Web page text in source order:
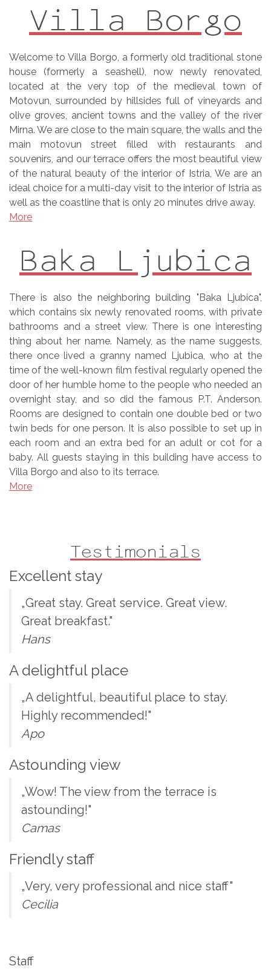
Villa Borgo
Welcome to Villa Borgo, a formerly old traditional stone
house (formerly a seashell), now newly renovated,
located at the very top of the medieval town of
Motovun, surrounded by hillsides full of vineyards and
olive groves, ancient towns and the valley of the river
Mirna. We are close to the main square, the walls and the
main motovun street filled with restaurants and
souvenirs, and our terrace offers the most beautiful view
of the natural beauty of the interior of Istria, We are an
ideal choice for a multi-day visit to the interior of Istria as
well as the coastline that is only 20 minutes drive away.
More
Baka Ljubica
There is also the neighboring building "Baka Ljubica",
which contains six newly renovated rooms, with private
bathrooms and a street view. There is one interesting
thing about her name. Namely, as the name suggests,
there once lived a granny named Ljubica, who at the
time of the well-known film festival regularly opened the
door of her humble home to the people who needed an
overnight stay, and so did the famous P.T. Anderson.
Rooms are designed to contain one double bed or two
twin beds for one person. It is also possible to set up in
each room and an extra bed for an adult or cot for a
baby. All guests staying in this building have access to
Villa Borgo and also to its terrace.
More
Testimonials
Excellent stay
„Great stay. Great service. Great view.
Great breakfast."
Hans
A delightful place
„A delightful, beautiful place to stay.
Highly recommended!"
Apo
Astounding view
„Wow! The view from the terrace is
astounding!"
Camas
Friendly staff
„Very, very professional and nice staff"
Cecilia
Staff